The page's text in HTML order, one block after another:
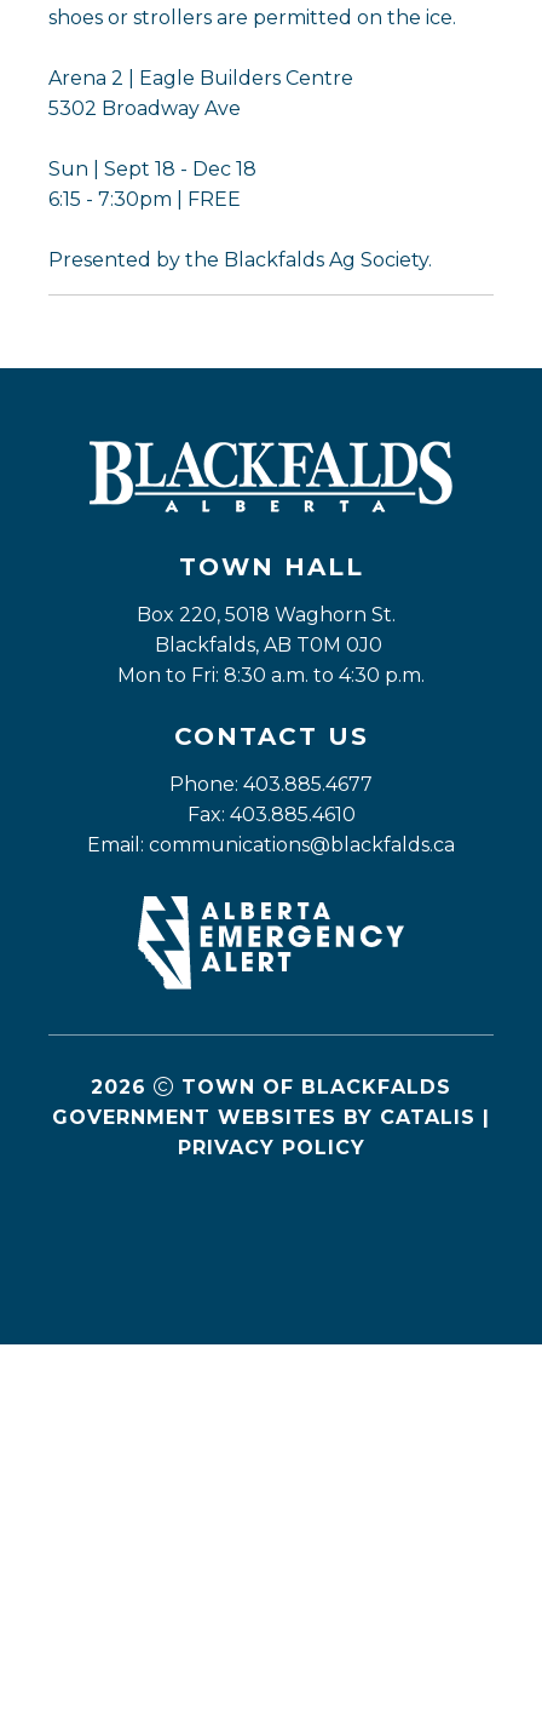
shoes or strollers are permitted on the ice.
Arena 2 | Eagle Builders Centre
5302 Broadway Ave
Sun | Sept 18 - Dec 18
6:15 - 7:30pm | FREE
Presented by the Blackfalds Ag Society.
TOWN HALL
Box 220, 5018 Waghorn St.
Blackfalds, AB T0M 0J0
Mon to Fri: 8:30 a.m. to 4:30 p.m.
CONTACT US
Phone: 403.885.4677
Fax: 403.885.4610
Email: communications@blackfalds.ca
2026
TOWN OF BLACKFALDS
GOVERNMENT WEBSITES BY CATALIS |
PRIVACY POLICY